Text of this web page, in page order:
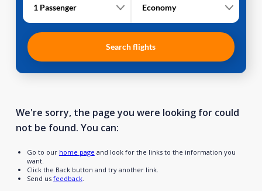
1 Passenger Economy
Search flights
We're sorry, the page you were looking for could
not be found. You can:
Go to our home page and look for the links to the information you
want.
Click the Back button and try another link.
Send us feedback.